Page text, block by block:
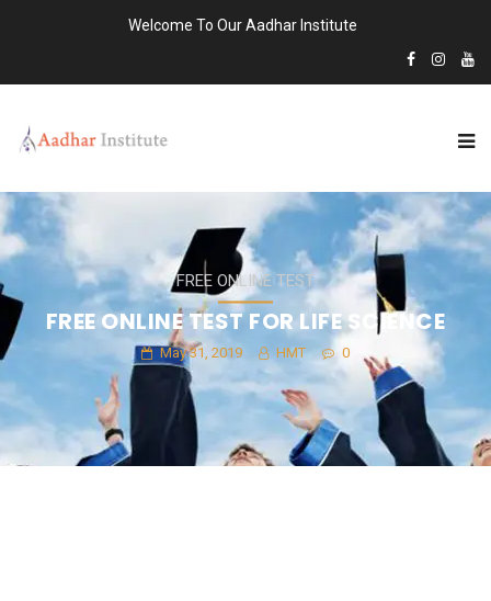
Welcome To Our Aadhar Institute
FREE ONLINE TEST
FREE ONLINE TEST FOR LIFE SCIENCE
May 31, 2019 HMT 0